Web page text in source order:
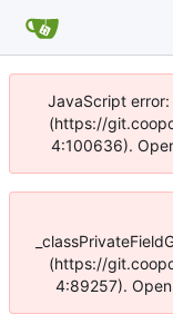
JavaScript
(https://
4:100636).
(https://
4:89257).